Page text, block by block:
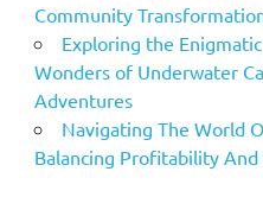
Community
Exploring the
Wonders of Underwater
Adventures
Navigating The World
Balancing Profitability And